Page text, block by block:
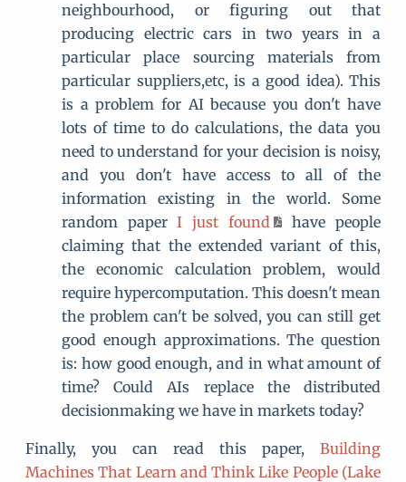
neighbourhood, or figuring out that
producing electric cars in two years in a
particular place sourcing materials from
particular suppliers,etc, is a good idea). This
is a problem for AI because you don't have
lots of time to do calculations, the data you
need to understand for your decision is noisy,
and you don't have access to all of the
information existing in the world. Some
random paperI just found
have people
claiming that the extended variant of this,
the economic calculation problem, would
require hypercomputation. This doesn't mean
the problem can't be solved, you can still get
good enough approximations. The question
is: how good enough, and in what amount of
time? Could AIs replace the distributed
decisionmaking we have in markets today?
Finally, you can read this paper, Building
Machines That Learn and Think Like People (Lake